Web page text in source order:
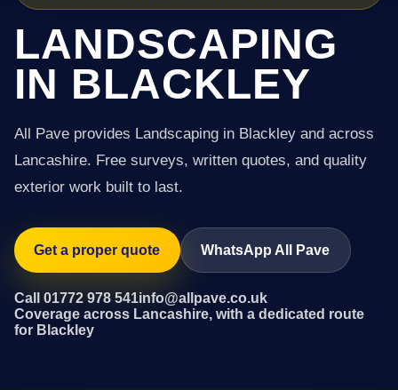
LANDSCAPING
IN BLACKLEY
All Pave provides Landscaping in Blackley and across
Lancashire. Free surveys, written quotes, and quality
exterior work built to last.
Get a proper quote WhatsApp All Pave
Call 01772 978 541info@allpave.co.uk
Coverage across Lancashire, with a dedicated route
for Blackley